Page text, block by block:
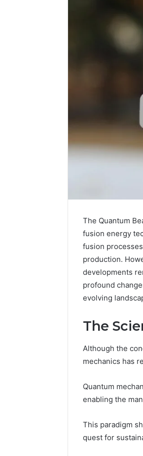
The Quantum
fusion energy
fusion
production.
developments
profound
evolving
The
Although the
mechanics has
Quantum
enabling the
This paradigm
quest for